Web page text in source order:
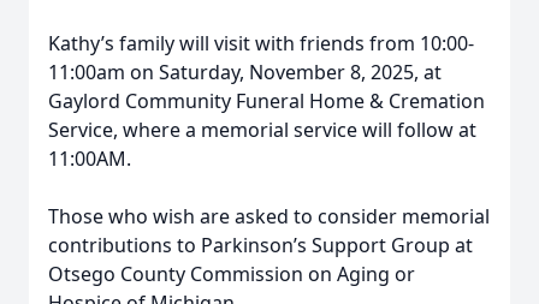
Kathy’s family will visit with friends from 10:00-
11:00am on Saturday, November 8, 2025, at
Gaylord Community Funeral Home & Cremation
Service, where a memorial service will follow at
11:00AM.
Those who wish are asked to consider memorial
contributions to Parkinson’s Support Group at
Otsego County Commission on Aging or